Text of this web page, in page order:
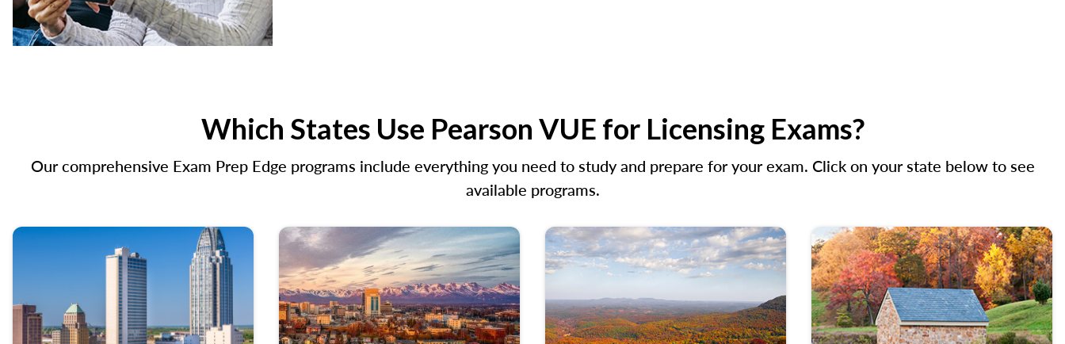
Which States Use Pearson VUE for Licensing Exams?
Our comprehensive Exam Prep Edge programs include everything you need to study and prepare for your exam. Click on your state below to see
available programs.